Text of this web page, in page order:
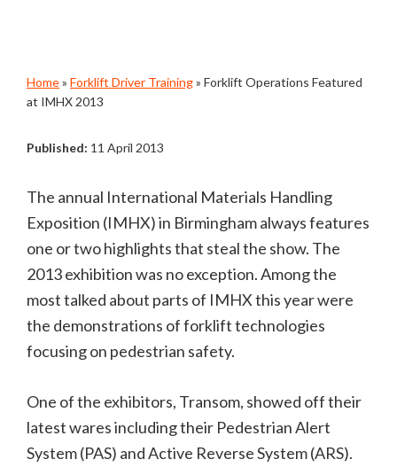
Home» Forklift Driver Training» Forklift Operations Featured
at IMHX 2013
Published: 11 April 2013
The annual International Materials Handling
Exposition (IMHX) in Birmingham always features
one or two highlights that steal the show. The
2013 exhibition was no exception. Among the
most talked about parts of IMHX this year were
the demonstrations of forklift technologies
focusing on pedestrian safety.
One of the exhibitors, Transom, showed off their
latest wares including their Pedestrian Alert
System (PAS) and Active Reverse System (ARS).